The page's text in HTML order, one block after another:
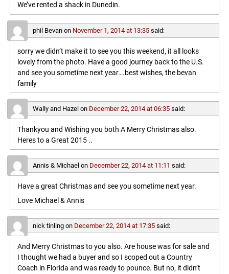
We’ve rented a shack in Dunedin.
phil Bevanon November 1, 2014 at 13:35 said:
sorry we didn’t make it to see you this weekend, it all looks
lovely from the photo. Have a good journey back to the U.S.
and see you sometime next year….best wishes, the bevan
family
Wally and Hazel on December 22, 2014 at 06:35 said:
Thankyou and Wishing you both A Merry Christmas also.
Heres to a Great 2015 ..
Annis & Michael on December 22, 2014 at 11:11 said:
Have a great Christmas and see you sometime next year.
Love Michael & Annis
nick tinlingon December 22, 2014 at 17:35 said:
And Merry Christmas to you also. Are house was for sale and
I thought we had a buyer and so I scoped out a Country
Coach in Florida and was ready to pounce. But no, it didn’t